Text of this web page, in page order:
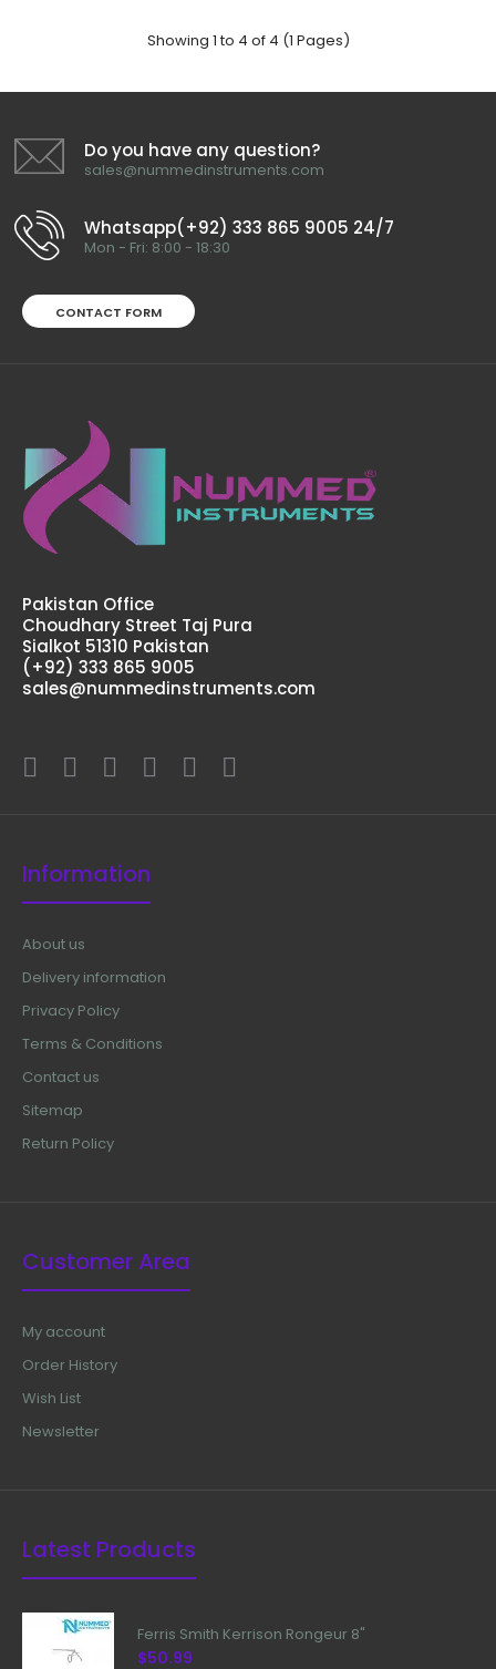
Tumescent Infiltrator Angled Cannulas
Tumescent Infiltrator Angled CannulasTechnical
Specifications: Material: Japanese Stainless Steel (304)
Ultrasonic Cleaned: Yes Re-useable: Yes Grade:
Showing 1 to 4 of 4 (1 Pages)
Do you have any question?
sales@nummedinstruments.com
Whatsapp(+92) 333 865 9005 24/7
Mon - Fri: 8:00 - 18:30
CONTACT FORM
Pakistan Office
Choudhary Street Taj Pura
Sialkot 51310 Pakistan
(+92) 333 865 9005
sales@nummedinstruments.com
Information
About us
Delivery information
Privacy Policy
Terms & Conditions
Contact us
Sitemap
Return Policy
Customer Area
My account
Order History
Wish List
Newsletter
Latest Products
Ferris Smith Kerrison Rongeur 8"
$50.99